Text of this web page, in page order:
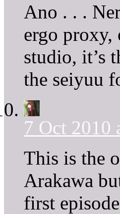
Ano . . .
ergo proxy,
studio, it’s
the seiyuu
7 Oct 2010
This is the
Arakawa
first